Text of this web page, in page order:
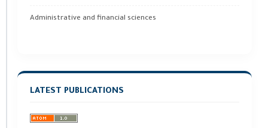
Administrative and financial sciences
LATEST PUBLICATIONS